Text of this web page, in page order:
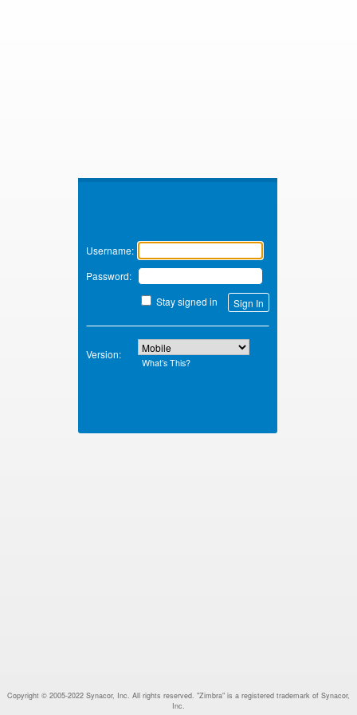
Username:
Password:
Stay signed in
Version:
What’s This?
Copyright © 2005-2022 Synacor, Inc. All rights reserved. "Zimbra" is a registered trademark of Synacor,
Inc.